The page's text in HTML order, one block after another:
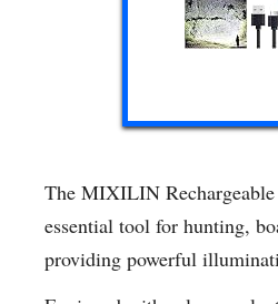
The MIXILIN
essential tool for hunting,
providing powerful